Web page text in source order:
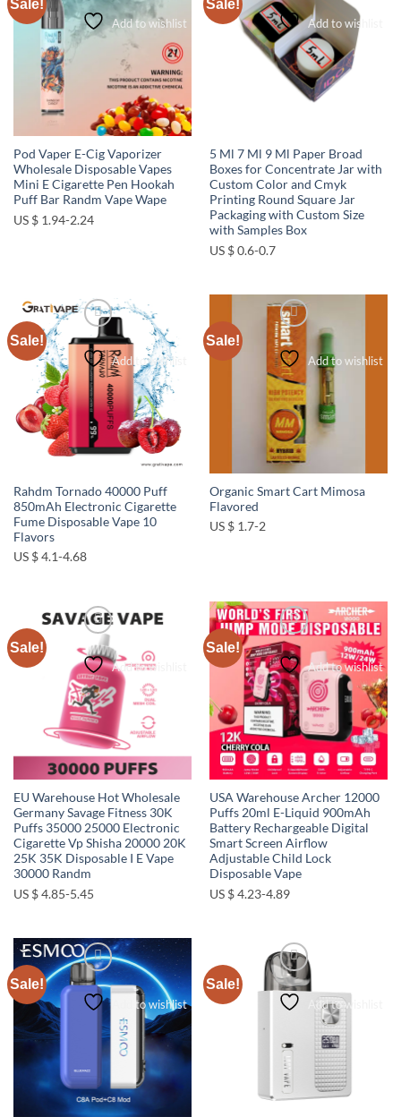
Sale!
Add to wishlist
Pod Vaper E-Cig Vaporizer
Wholesale Disposable Vapes
Mini E Cigarette Pen Hookah
Puff Bar Randm Vape Wape
US $ 1.94-2.24
Sale!
Add to wishlist
5 Ml 7 Ml 9 Ml Paper Broad
Boxes for Concentrate Jar with
Custom Color and Cmyk
Printing Round Square Jar
Packaging with Custom Size
with Samples Box
US $ 0.6-0.7
Sale!
Add to wishlist
Rahdm Tornado 40000 Puff
850mAh Electronic Cigarette
Fume Disposable Vape 10
Flavors
US $ 4.1-4.68
Sale!
Add to wishlist
Organic Smart Cart Mimosa
Flavored
US $ 1.7-2
Sale!
Add to wishlist
EU Warehouse Hot Wholesale
Germany Savage Fitness 30K
Puffs 35000 25000 Electronic
Cigarette Vp Shisha 20000 20K
25K 35K Disposable I E Vape
30000 Randm
US $ 4.85-5.45
Sale!
Add to wishlist
USA Warehouse Archer 12000
Puffs 20ml E-Liquid 900mAh
Battery Rechargeable Digital
Smart Screen Airflow
Adjustable Child Lock
Disposable Vape
US $ 4.23-4.89
Sale!
Add to wishlist
Sale!
Add to wishlist